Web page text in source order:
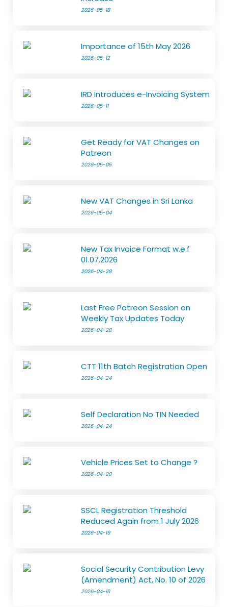
2026-05-18
Importance of 15th May 2026
2026-05-12
IRD Introduces e-Invoicing System
2026-05-11
Get Ready for VAT Changes on
Patreon
2026-05-05
New VAT Changes in Sri Lanka
2026-05-04
New Tax Invoice Format w.e.f
01.07.2026
2026-04-28
Last Free Patreon Session on
Weekly Tax Updates Today
2026-04-28
CTT 11th Batch Registration Open
2026-04-24
Self Declaration No TIN Needed
2026-04-24
Vehicle Prices Set to Change ?
2026-04-20
SSCL Registration Threshold
Reduced Again from 1 July 2026
2026-04-19
Social Security Contribution Levy
(Amendment) Act, No. 10 of 2026
2026-04-16